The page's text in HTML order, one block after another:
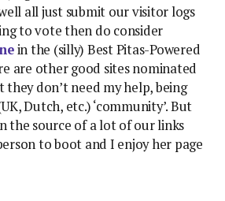
all just submit our visitor logs
to vote then do consider
in the (silly) Best Pitas-Powered
are other good sites nominated
don’t need my help, being
Dutch, etc.) ‘community’. But
the source of a lot of our links
to boot and I enjoy her page